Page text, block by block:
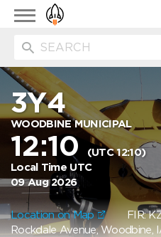
Toggle
navigation
3Y4
WOODBINE MUNICIPAL
12:10
(UTC 12:10)
Local Time UTC
09 Aug 2026
Location on Map FIR:
Rockdale Avenue, Woodbine,